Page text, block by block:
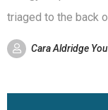
triaged to the back
Cara Aldridge